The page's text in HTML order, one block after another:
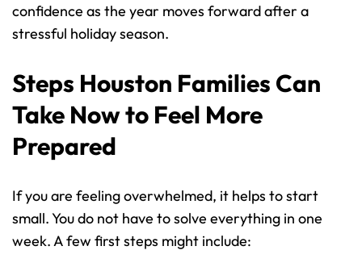
confidence as the year moves forward after a
stressful holiday season.
Steps Houston Families Can
Take Now to Feel More
Prepared
If you are feeling overwhelmed, it helps to start
small. You do not have to solve everything in one
week. A few first steps might include: